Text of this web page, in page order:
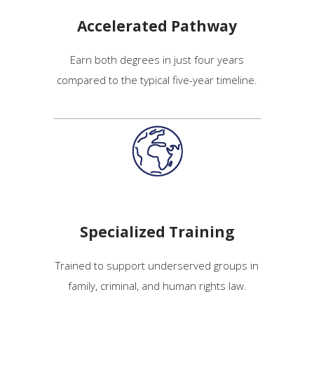
Accelerated Pathway
Earn both degrees in just four years
compared to the typical five-year timeline.
Specialized Training
Trained to support underserved groups in
family, criminal, and human rights law.